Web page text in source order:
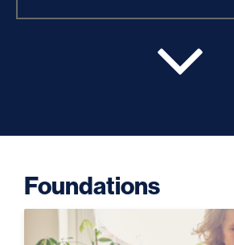
Success
Putting
Foundations